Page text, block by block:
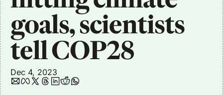
goals, scientists
tell COP28
Dec 4, 2023